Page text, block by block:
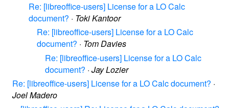
Re: [libreoffice-users] License for a LO Calc
document? · Toki Kantoor
Re: [libreoffice-users] License for a LO Calc
document? · Tom Davies
Re: [libreoffice-users] License for a LO Calc
document? · Jay Lozier
Re: [libreoffice-users] License for a LO Calc document? ·
Joel Madero